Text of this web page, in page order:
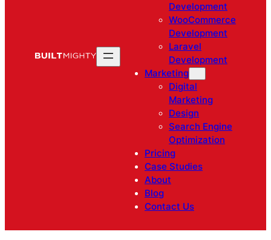
Development
WooCommerce
Development
Laravel
Development
Marketing
Digital
Marketing
Design
Search Engine
Optimization
Pricing
Case Studies
About
Blog
Contact Us